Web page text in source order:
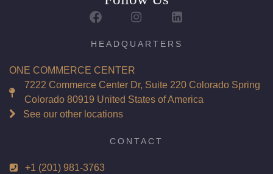
HEADQUARTERS
ONE COMMERCE CENTER
7222 Commerce Center Dr, Suite 220 Colorado Spring
Colorado 80919 United States of America
See our other locations
CONTACT
+1 (201) 981-3763